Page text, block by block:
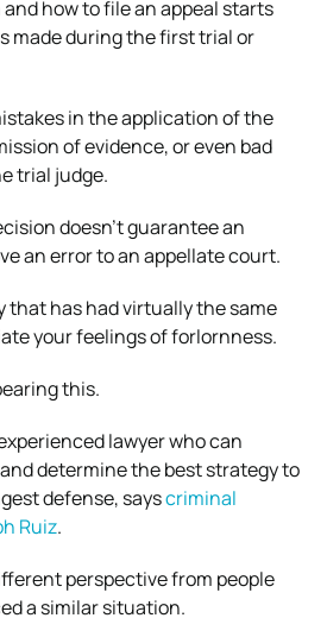
how to file an appeal starts
made during the first trial or
in the application of the
of evidence, or even bad
trial judge.
doesn’t guarantee an
an error to an appellate court.
that has had virtually the same
your feelings of forlornness.
this.
lawyer who can
determine the best strategy to
defense, sayscriminal
Ruiz.
perspective from people
a similar situation.